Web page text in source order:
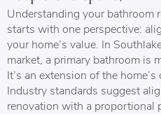
Understanding your bathroom
starts with one perspective:
your home’s value. In
market, a primary bathroom is
It’s an extension of the
Industry standards suggest
renovation with a proportional